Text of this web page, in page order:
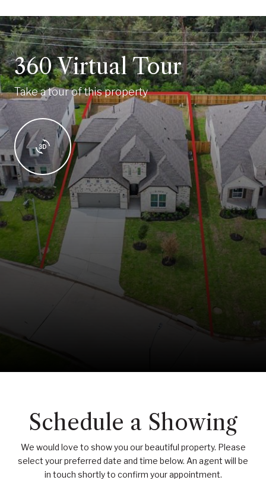
360 Virtual Tour
Take a tour of this property
Schedule a Showing
We would love to show you our beautiful property. Please
select your preferred date and time below. An agent will be
in touch shortly to confirm your appointment.